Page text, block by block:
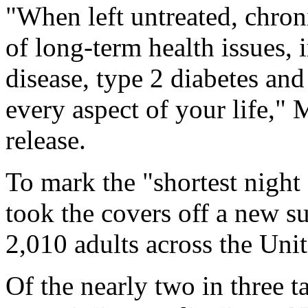
"When left untreated,
of long-term health issues,
disease, type 2 diabetes
every aspect of your life,"
release.
To mark the "shortest
took the covers off a new
2,010 adults across the
Of the nearly two in three